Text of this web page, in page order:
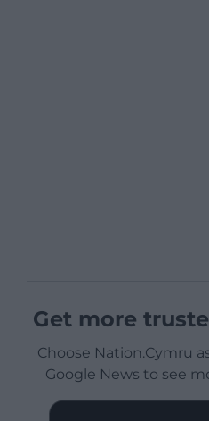
Get more
Choose Nation.Cymru
Google News to see